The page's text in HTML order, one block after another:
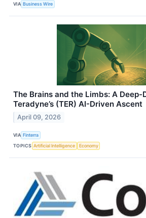
VIA Business Wire
The Brains and the Limbs: A Deep-
Teradyne’s (TER) AI-Driven Ascent
April 09, 2026
VIA Finterra
TOPICS Artificial Intelligence Economy